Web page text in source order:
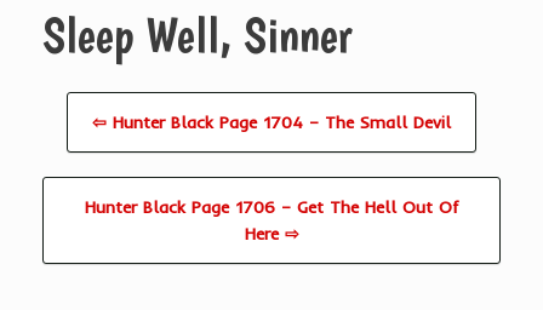
Sleep Well, Sinner
⇦ Hunter Black Page 1704 – The Small Devil
Hunter Black Page 1706 – Get The Hell Out Of
Here ⇨